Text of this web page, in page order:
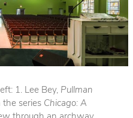
1. Lee Bey, Pullman
the series Chicago: A